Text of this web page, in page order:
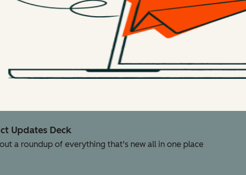
Updates Deck
a roundup of everything that's new all in one place